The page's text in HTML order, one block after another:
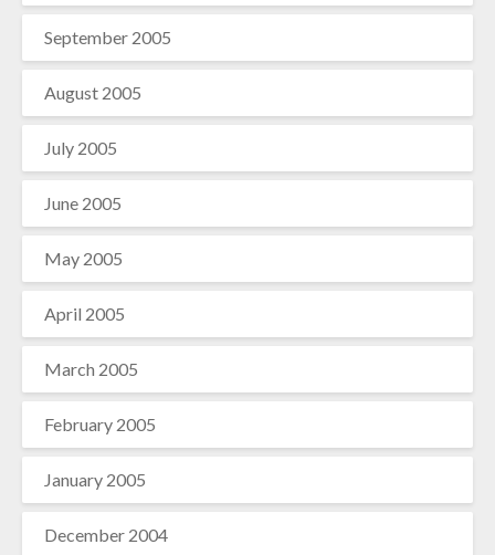
September 2005
August 2005
July 2005
June 2005
May 2005
April 2005
March 2005
February 2005
January 2005
December 2004